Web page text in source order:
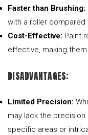
Faster than Brushing:
with a roller
Cost-Effective: Paint
effective, making
DISADVANTAGES:
Limited Precision:
may lack the
specific areas or